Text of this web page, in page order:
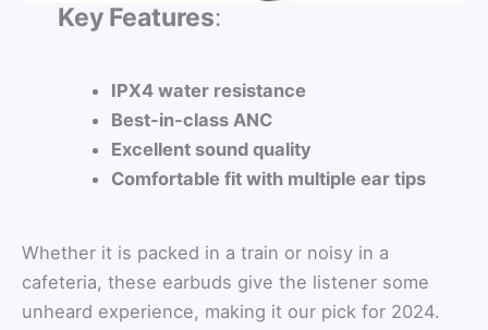
Key Features:
IPX4 water resistance
Best-in-class ANC
Excellent sound quality
Comfortable fit with multiple ear tips
Whether it is packed in a train or noisy in a
cafeteria, these earbuds give the listener some
unheard experience, making it our pick for 2024.